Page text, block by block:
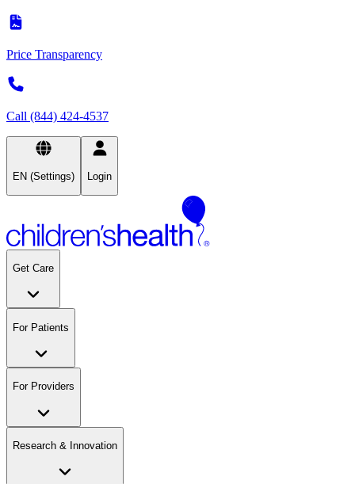
Price Transparency
Call (844) 424-4537
EN (Settings) Login
Get Care
For Patients
For Providers
Research & Innovation